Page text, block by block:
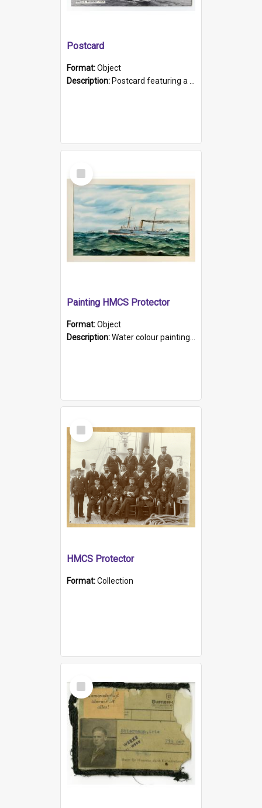
Postcard
Format:Object
Description: Postcard featuring a black and white photograph of HMCS "Protector", 1905. B/w photo. Stamped "Port Adelaide S.A. 5015".
Select
Item
Painting HMCS Protector
Format:Object
Description:Water colour painting of H.M.C.S. Protector by F. Dawson, dated 1901. Picture shows H.M.C.S. Protector sailing off the coast.
Select
Item
HMCS Protector
Format:Collection
Select
Item